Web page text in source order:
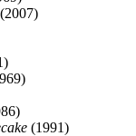
(1991)